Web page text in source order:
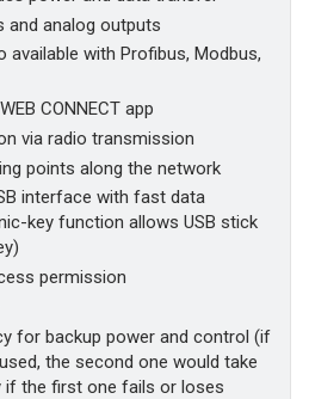
and analog outputs
available with Profibus, Modbus,
CONNECT app
via radio transmission
points along the network
interface with fast data
key function allows USB stick
permission
for backup power and control (if
the second one would take
if the first one fails or loses